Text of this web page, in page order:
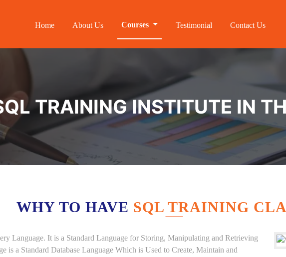
Home About Us Courses Testimonial Contact Us
TRAINING INSTITUTE IN
WHY TO HAVE SQL TRAINING
Language. It is a Standard Language for Storing, Manipulating and Retrieving
is a Standard Database Language Which is Used to Create, Maintain and